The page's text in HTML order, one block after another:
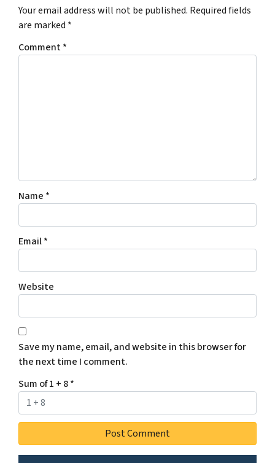
Your email address will not be published. Required fields
are marked *
Comment*
Name *
Email*
Website
Save my name, email, and website in this browser for
the next time I comment.
Sum of 1 + 8*